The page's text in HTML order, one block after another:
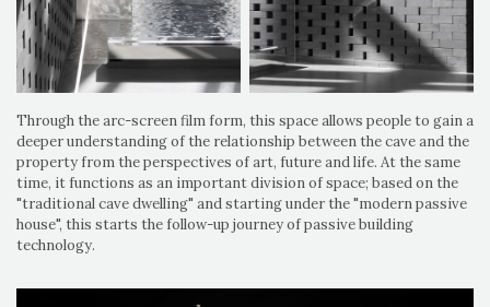
Through the arc-screen film form, this space allows people to gain a
deeper understanding of the relationship between the cave and the
property from the perspectives of art, future and life. At the same
time, it functions as an important division of space; based on the
"traditional cave dwelling" and starting under the "modern passive
house", this starts the follow-up journey of passive building
technology.